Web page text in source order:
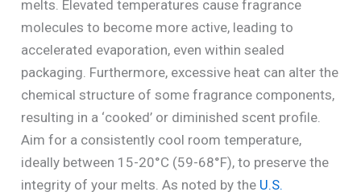
melts. Elevated temperatures cause fragrance
molecules to become more active, leading to
accelerated evaporation, even within sealed
packaging. Furthermore, excessive heat can alter the
chemical structure of some fragrance components,
resulting in a ‘cooked’ or diminished scent profile.
Aim for a consistently cool room temperature,
ideally between 15-20°C (59-68°F), to preserve the
integrity of your melts. As noted by the U.S.